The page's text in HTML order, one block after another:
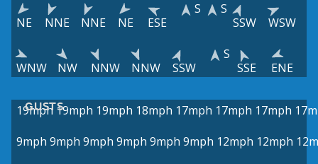
NE NNE NNE NE ESE
S
S
SSW
WSW
WNW NW NNW NNW SSW
S
SSE
ENE
GUSTS
19mph 19mph 19mph 18mph 17mph 17mph 17mph
9mph 9mph 9mph 9mph 9mph 9mph 12mph 12mph